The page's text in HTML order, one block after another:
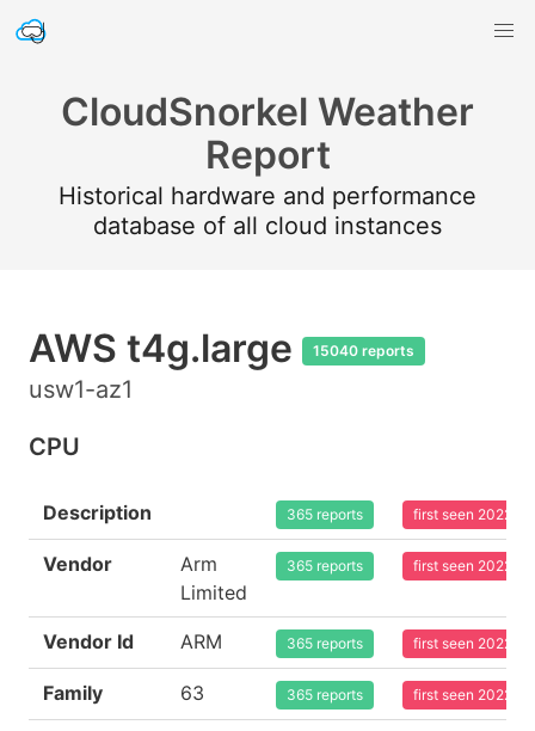
CloudSnorkel Weather
Report
Historical hardware and performance
database of all cloud instances
AWS t4g.large 15040 reports
usw1-az1
CPU
Description 365 reports first seen 2022-
Vendor
Arm
Limited
365 reports first seen 2022-
Vendor Id ARM 365 reports first seen 2022-
Family 63 365 reports first seen 2022-